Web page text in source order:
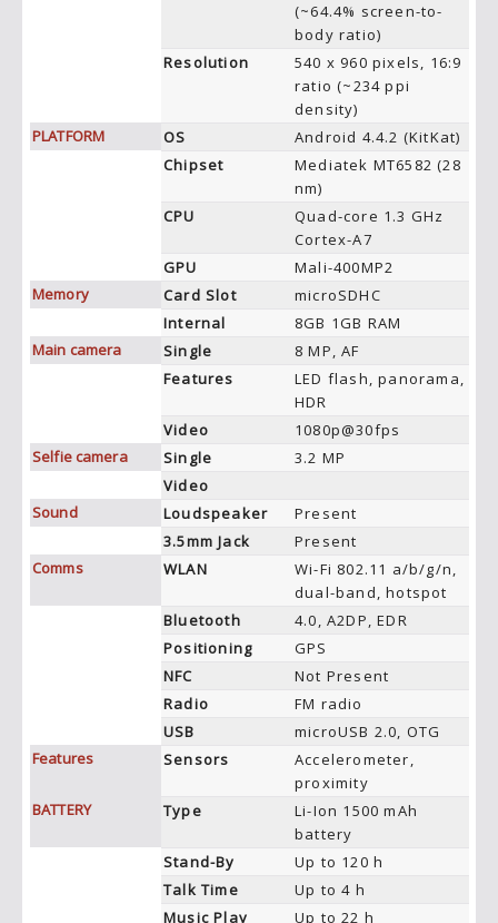
(~64.4% screen-to-
body ratio)
Resolution
540 x 960 pixels, 16:9
ratio (~234 ppi
density)
PLATFORM
OS
Android 4.4.2 (KitKat)
Chipset
Mediatek MT6582 (28
nm)
CPU
Quad-core 1.3 GHz
Cortex-A7
GPU
Mali-400MP2
Memory
Card Slot
microSDHC
Internal
8GB 1GB RAM
Main camera
Single
8 MP, AF
Features
LED flash, panorama,
HDR
Video
1080p@30fps
Selfie camera
Single
3.2 MP
Video
Sound
Loudspeaker
Present
3.5mm Jack
Present
Comms
WLAN
Wi-Fi 802.11 a/b/g/n,
dual-band, hotspot
Bluetooth
4.0, A2DP, EDR
Positioning
GPS
NFC
Not Present
Radio
FM radio
USB
microUSB 2.0, OTG
Features
Sensors
Accelerometer,
proximity
BATTERY
Type
Li-Ion 1500 mAh
battery
Stand-By
Up to 120 h
Talk Time
Up to 4 h
Music Play
Up to 22 h